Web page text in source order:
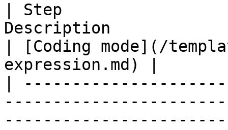
| Step
Description
| [Coding mode](/
expression.md) |
|